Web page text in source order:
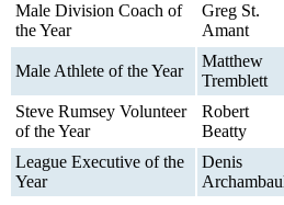
Male Division Coach of
the Year
Greg St.
Amant
Male Athlete of the Year
Matthew
Tremblett
Steve Rumsey Volunteer
of the Year
Robert
Beatty
League Executive of the
Year
Denis